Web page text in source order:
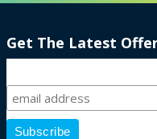
Get The Latest